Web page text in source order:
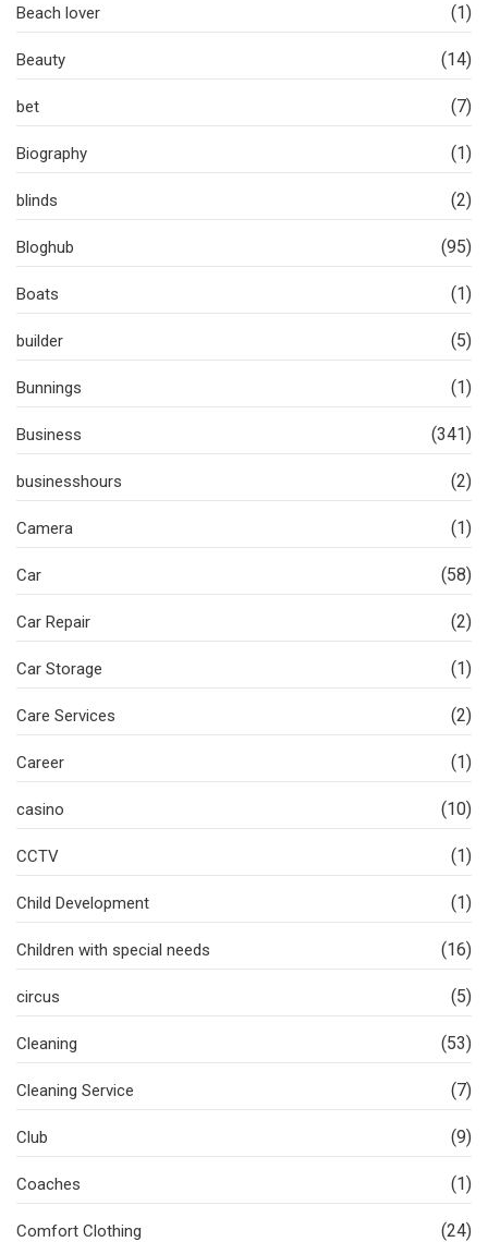
Beach lover (1)
Beauty (14)
bet (7)
Biography (1)
blinds (2)
Bloghub (95)
Boats (1)
builder (5)
Bunnings (1)
Business (341)
businesshours (2)
Camera (1)
Car (58)
Car Repair (2)
Car Storage (1)
Care Services (2)
Career (1)
casino (10)
CCTV (1)
Child Development (1)
Children with special needs (16)
circus (5)
Cleaning (53)
Cleaning Service (7)
Club (9)
Coaches (1)
Comfort Clothing (24)